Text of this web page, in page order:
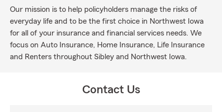
Our mission is to help policyholders manage the risks of
everyday life and to be the first choice in Northwest Iowa
for all of your insurance and financial services needs. We
focus on Auto Insurance, Home Insurance, Life Insurance
and Renters throughout Sibley and Northwest Iowa.
Contact Us